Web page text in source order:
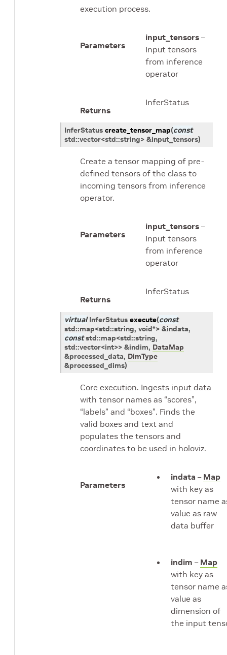
execution process.
Parameters
input_tensors –
Input tensors
from inference
operator
Returns
InferStatus
InferStatus create_tensor_map(const
std::vector<std::string> &input_tensors)
Create a tensor mapping of pre-
defined tensors of the class to
incoming tensors from inference
operator.
Parameters
input_tensors –
Input tensors
from inference
operator
Returns
InferStatus
virtual InferStatus execute(const
std::map<std::string, void*> &indata,
const std::map<std::string,
std::vector<int>> &indim, DataMap
&processed_data, DimType
&processed_dims)
Core execution. Ingests input data
with tensor names as “scores”,
“labels” and “boxes”. Finds the
valid boxes and text and
populates the tensors and
coordinates to be used in holoviz.
Parameters
indata – Map
with key as
tensor name
value as raw
data buffer
indim – Map
with key as
tensor name
value as
dimension of
the input